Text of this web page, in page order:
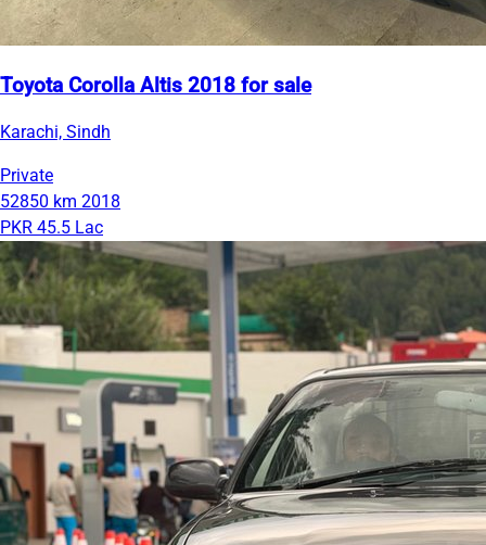
Toyota Corolla Altis 2018 for sale
Karachi, Sindh
Private
52850 km 2018
PKR 45.5 Lac